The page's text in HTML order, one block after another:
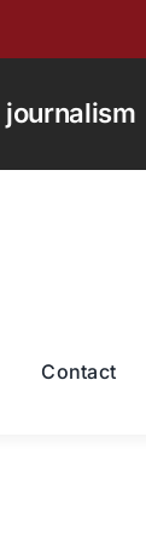
Contact